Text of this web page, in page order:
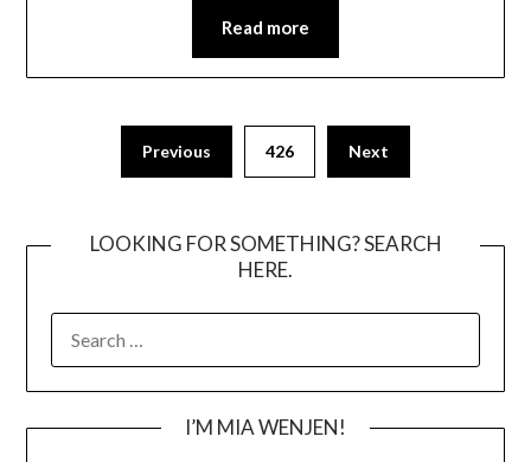
Read more
pagination
Previous 426 Next
LOOKING FOR SOMETHING? SEARCH
HERE.
FOR:
I’M MIA WENJEN!